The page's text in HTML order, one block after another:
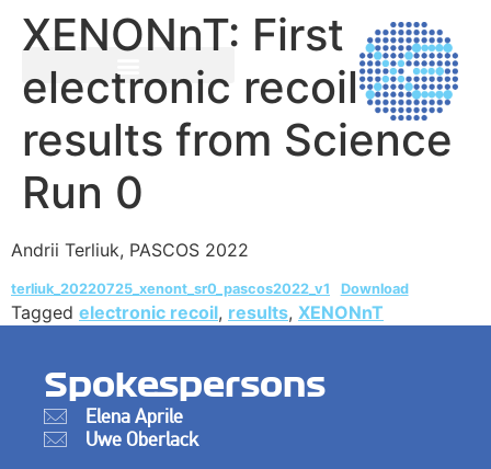
XENONnT: First
electronic recoil
results from Science
Run 0
Andrii Terliuk, PASCOS 2022
terliuk_20220725_xenont_sr0_pascos2022_v1 Download
Tagged electronic recoil, results, XENONnT
Spokespersons
Elena Aprile
Uwe Oberlack